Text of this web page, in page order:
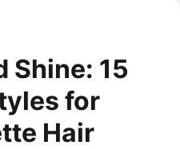
Shine: 15
for
Hair